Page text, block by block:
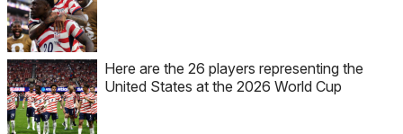
Here are the 26 players representing the
United States at the 2026 World Cup